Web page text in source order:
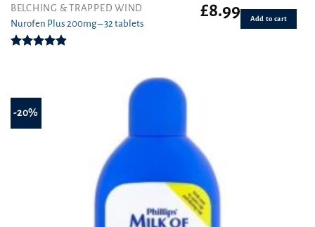
BELCHING & TRAPPED WIND
Nurofen Plus 200mg – 32 tablets
£8.99 Add to cart
-20%